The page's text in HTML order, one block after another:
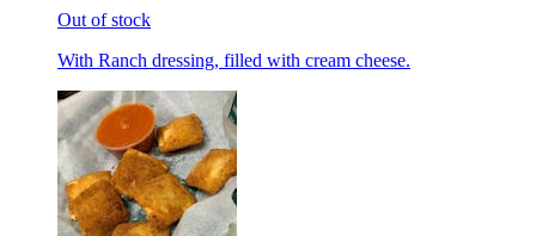
Out of stock
With Ranch dressing, filled with cream cheese.